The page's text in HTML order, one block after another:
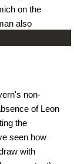
on the
also
non-
of Leon
the
seen how
with